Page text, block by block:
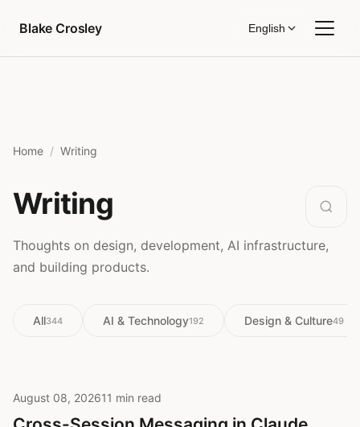
Blake Crosley
English
Home Writing
Writing
Thoughts on design, development, AI infrastructure,
and building products.
All344 AI & Technology192 Design & Culture49
August 08, 202611 min read